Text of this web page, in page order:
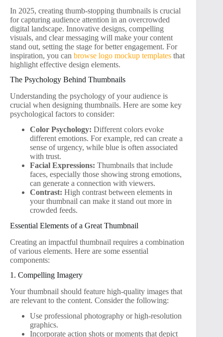
In 2025, creating thumb-stopping thumbnails is crucial
for capturing audience attention in an overcrowded
digital landscape. Innovative designs, compelling
visuals, and clear messaging will make your content
stand out, setting the stage for better engagement. For
inspiration, you can browse logo mockup templates that
highlight effective design elements.
The Psychology Behind Thumbnails
Understanding the psychology of your audience is
crucial when designing thumbnails. Here are some key
psychological factors to consider:
Color Psychology: Different colors evoke
different emotions. For example, red can create a
sense of urgency, while blue is often associated
with trust.
Facial Expressions: Thumbnails that include
faces, especially those showing strong emotions,
can generate a connection with viewers.
Contrast: High contrast between elements in
your thumbnail can make it stand out more in
crowded feeds.
Essential Elements of a Great Thumbnail
Creating an impactful thumbnail requires a combination
of various elements. Here are some essential
components:
1. Compelling Imagery
Your thumbnail should feature high-quality images that
are relevant to the content. Consider the following:
Use professional photography or high-resolution
graphics.
Incorporate action shots or moments that depict